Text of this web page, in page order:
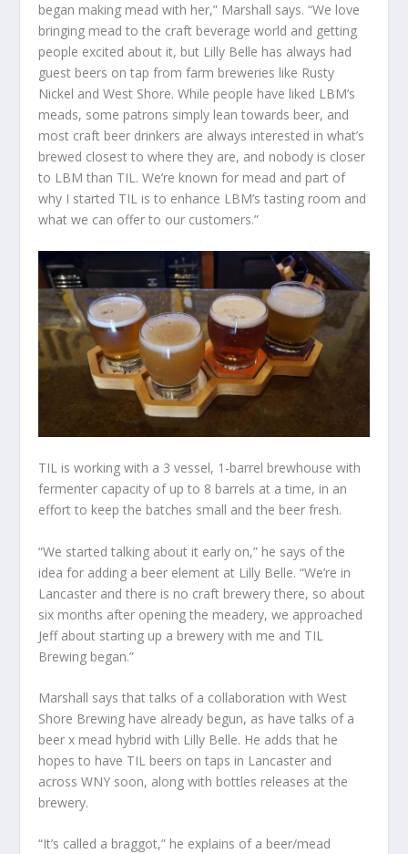
began making mead with her,” Marshall says. “We love
bringing mead to the craft beverage world and getting
people excited about it, but Lilly Belle has always had
guest beers on tap from farm breweries like Rusty
Nickel and West Shore. While people have liked LBM’s
meads, some patrons simply lean towards beer, and
most craft beer drinkers are always interested in what’s
brewed closest to where they are, and nobody is closer
to LBM than TIL. We’re known for mead and part of
why I started TIL is to enhance LBM’s tasting room and
what we can offer to our customers.”
TIL is working with a 3 vessel, 1-barrel brewhouse with
fermenter capacity of up to 8 barrels at a time, in an
effort to keep the batches small and the beer fresh.
“We started talking about it early on,” he says of the
idea for adding a beer element at Lilly Belle. “We’re in
Lancaster and there is no craft brewery there, so about
six months after opening the meadery, we approached
Jeff about starting up a brewery with me and TIL
Brewing began.”
Marshall says that talks of a collaboration with West
Shore Brewing have already begun, as have talks of a
beer x mead hybrid with Lilly Belle. He adds that he
hopes to have TIL beers on taps in Lancaster and
across WNY soon, along with bottles releases at the
brewery.
“It’s called a braggot,” he explains of a beer/mead